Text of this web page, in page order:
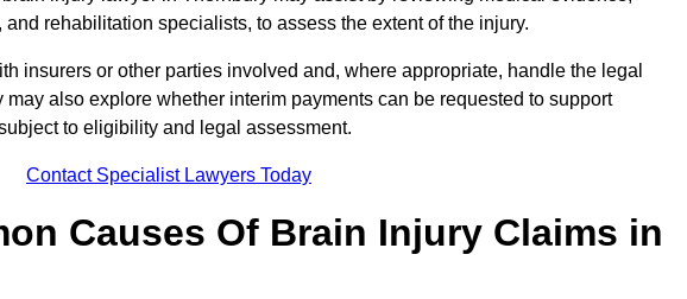
rehabilitation specialists, to assess the extent of the injury.
insurers or other parties involved and, where appropriate, handle the legal
also explore whether interim payments can be requested to support
to eligibility and legal assessment.
Contact Specialist Lawyers Today
Causes Of Brain Injury Claims in